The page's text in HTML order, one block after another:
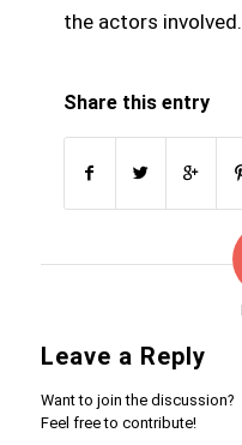
the actors involved.
Share this entry
Leave a Reply
Want to join the discussion?
Feel free to contribute!